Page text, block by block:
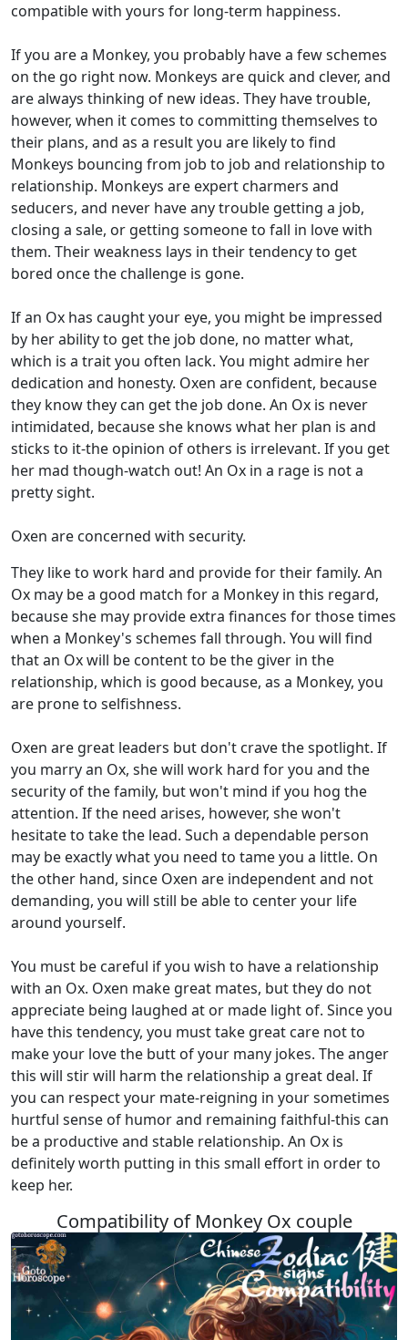
compatible with yours for long-term happiness.
If you are a Monkey, you probably have a few schemes
on the go right now. Monkeys are quick and clever, and
are always thinking of new ideas. They have trouble,
however, when it comes to committing themselves to
their plans, and as a result you are likely to find
Monkeys bouncing from job to job and relationship to
relationship. Monkeys are expert charmers and
seducers, and never have any trouble getting a job,
closing a sale, or getting someone to fall in love with
them. Their weakness lays in their tendency to get
bored once the challenge is gone.
If an Ox has caught your eye, you might be impressed
by her ability to get the job done, no matter what,
which is a trait you often lack. You might admire her
dedication and honesty. Oxen are confident, because
they know they can get the job done. An Ox is never
intimidated, because she knows what her plan is and
sticks to it-the opinion of others is irrelevant. If you get
her mad though-watch out! An Ox in a rage is not a
pretty sight.
Oxen are concerned with security.
They like to work hard and provide for their family. An
Ox may be a good match for a Monkey in this regard,
because she may provide extra finances for those times
when a Monkey's schemes fall through. You will find
that an Ox will be content to be the giver in the
relationship, which is good because, as a Monkey, you
are prone to selfishness.
Oxen are great leaders but don't crave the spotlight. If
you marry an Ox, she will work hard for you and the
security of the family, but won't mind if you hog the
attention. If the need arises, however, she won't
hesitate to take the lead. Such a dependable person
may be exactly what you need to tame you a little. On
the other hand, since Oxen are independent and not
demanding, you will still be able to center your life
around yourself.
You must be careful if you wish to have a relationship
with an Ox. Oxen make great mates, but they do not
appreciate being laughed at or made light of. Since you
have this tendency, you must take great care not to
make your love the butt of your many jokes. The anger
this will stir will harm the relationship a great deal. If
you can respect your mate-reigning in your sometimes
hurtful sense of humor and remaining faithful-this can
be a productive and stable relationship. An Ox is
definitely worth putting in this small effort in order to
keep her.
Compatibility of Monkey Ox couple